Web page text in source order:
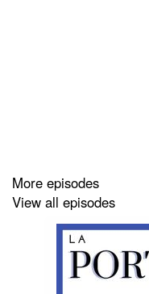
More episodes
View all episodes